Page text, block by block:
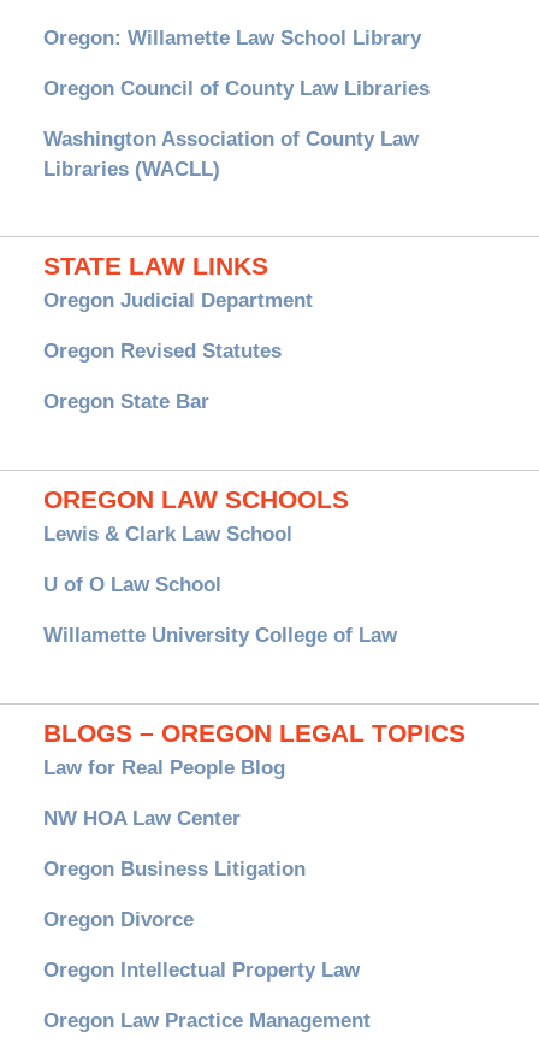
Oregon: Willamette Law School Library
Oregon Council of County Law Libraries
Washington Association of County Law
Libraries (WACLL)
STATE LAW LINKS
Oregon Judicial Department
Oregon Revised Statutes
Oregon State Bar
OREGON LAW SCHOOLS
Lewis & Clark Law School
U of O Law School
Willamette University College of Law
BLOGS – OREGON LEGAL TOPICS
Law for Real People Blog
NW HOA Law Center
Oregon Business Litigation
Oregon Divorce
Oregon Intellectual Property Law
Oregon Law Practice Management